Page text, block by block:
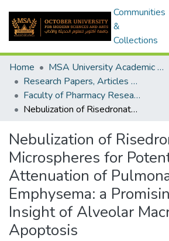
Communities
&
Collections
Home
MSA University Academic Research
Research Papers, Articles and Books Chapters.
Faculty of Pharmacy Research Paper
Nebulization of Risedronate Sodium Microspheres for Potential Attenuation of Pulmonary Emphysema: a Promising New Insight of Alveolar Macrophage Apoptosis
Nebulization of
Microspheres for
Attenuation of
Emphysema: a
Insight of Alveolar
Apoptosis